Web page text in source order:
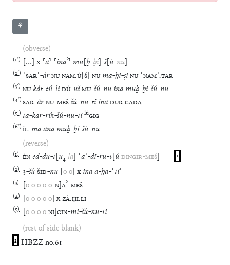
⚘
(obverse)
(1′) … x ⸢a⸣ ⸢ina?⸣ mu ḫ-ḫi] -š[ ú-nu
(2′) ⸢SAR⸣-árNUNAM.Ú[ Š NU ma-ḫi-ṣiNU ⸢NAM⸣.TAR
(3′) NUkàt-til-liDÙ-ušMU-šú-nu ina muḫ-ḫi-šú-nu
(4′) SAR-árNU-MEŠšú-nu-ti inaDURGADA
(5′) ta-kar-rik-šú-nu-ti lúGIG
(6′) ÍL-maana muḫ-ḫi-šú-nu
(reverse)
(1) ÉNed-du-t[ u₄ la ⸢a⸣-di-ru-t[ úDINGIR-MEŠ 1
(2) 3-šúŠID-nu oo x inaa-ḫa-⸢ti⸣
(3) ooooo-N A?-MEŠ
(4) ooooo xZÀ.ḪI.LI
(5) ooooNI GIN-mi-šú-nu-ti
(rest of side blank)
1 HBZZ no.61